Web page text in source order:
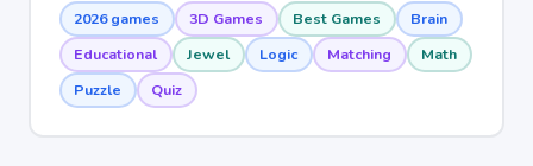
2026 games 3D Games Best Games
Brain
Educational
Jewel Logic Matching
Math
Puzzle
Quiz